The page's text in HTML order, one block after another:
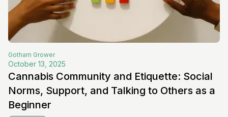
Gotham Grower
October 13, 2025
Cannabis Community and Etiquette: Social
Norms, Support, and Talking to Others as a
Beginner